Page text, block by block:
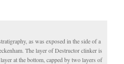
as was exposed in the side of a
The layer of Destructor clinker is
at the bottom, capped by two layers of